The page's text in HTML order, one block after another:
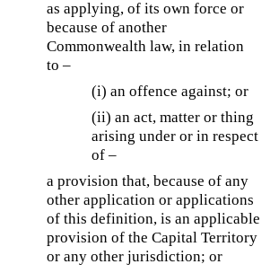
as applying, of its own force or
because of another
Commonwealth law, in relation
to –
(i) an offence against; or
(ii) an act, matter or thing
arising under or in respect
of –
a provision that, because of any
other application or applications
of this definition, is an applicable
provision of the Capital Territory
or any other jurisdiction; or